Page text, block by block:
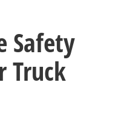
Safety
Truck